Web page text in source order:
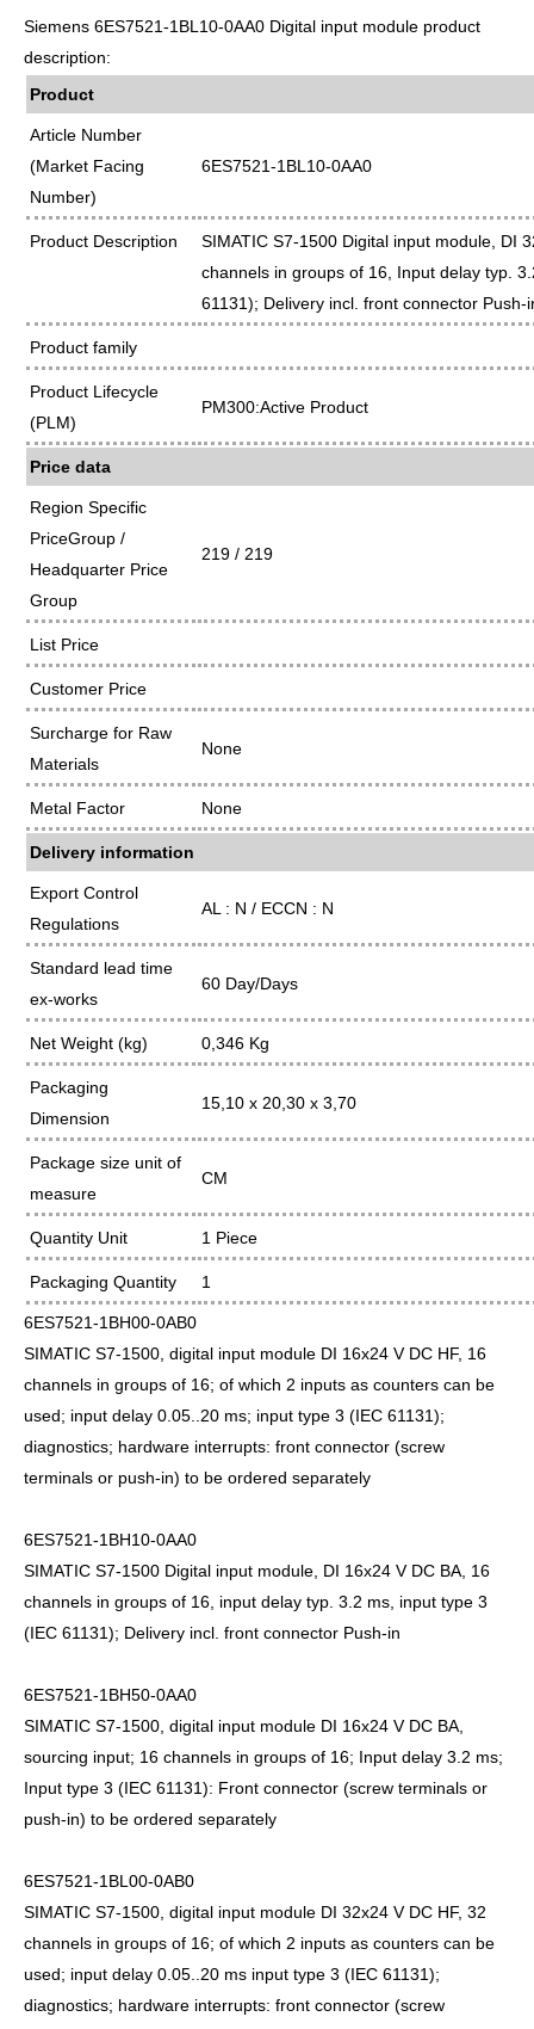
Siemens 6ES7521-1BL10-0AA0 Digital input module product
description:
Product
Article Number
(Market Facing
Number)
6ES7521-1BL10-0AA0
Product Description
SIMATIC S7-1500 Digital input module, DI
channels in groups of 16, Input delay typ.
61131); Delivery incl. front connector Push-
Product family
Product Lifecycle
(PLM)
PM300:Active Product
Price data
Region Specific
PriceGroup /
Headquarter Price
Group
219 / 219
List Price
Customer Price
Surcharge for Raw
Materials
None
Metal Factor None
Delivery information
Export Control
Regulations
AL : N / ECCN : N
Standard lead time
ex-works
60 Day/Days
Net Weight (kg) 0,346 Kg
Packaging
Dimension
15,10 x 20,30 x 3,70
Package size unit of
measure
CM
Quantity Unit 1 Piece
Packaging Quantity 1
6ES7521-1BH00-0AB0
SIMATIC S7-1500, digital input module DI 16x24 V DC HF, 16
channels in groups of 16; of which 2 inputs as counters can be
used; input delay 0.05..20 ms; input type 3 (IEC 61131);
diagnostics; hardware interrupts: front connector (screw
terminals or push-in) to be ordered separately
6ES7521-1BH10-0AA0
SIMATIC S7-1500 Digital input module, DI 16x24 V DC BA, 16
channels in groups of 16, input delay typ. 3.2 ms, input type 3
(IEC 61131); Delivery incl. front connector Push-in
6ES7521-1BH50-0AA0
SIMATIC S7-1500, digital input module DI 16x24 V DC BA,
sourcing input; 16 channels in groups of 16; Input delay 3.2 ms;
Input type 3 (IEC 61131): Front connector (screw terminals or
push-in) to be ordered separately
6ES7521-1BL00-0AB0
SIMATIC S7-1500, digital input module DI 32x24 V DC HF, 32
channels in groups of 16; of which 2 inputs as counters can be
used; input delay 0.05..20 ms input type 3 (IEC 61131);
diagnostics; hardware interrupts: front connector (screw